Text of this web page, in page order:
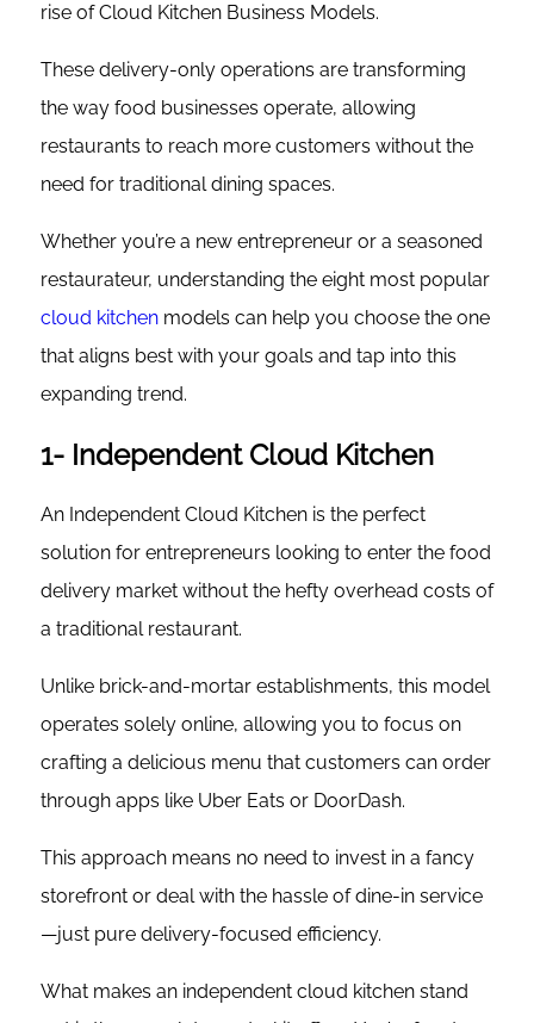
rise of Cloud Kitchen Business Models.
These delivery-only operations are transforming
the way food businesses operate, allowing
restaurants to reach more customers without the
need for traditional dining spaces.
Whether you’re a new entrepreneur or a seasoned
restaurateur, understanding the eight most popular
cloud kitchen models can help you choose the one
that aligns best with your goals and tap into this
expanding trend.
1- Independent Cloud Kitchen
An Independent Cloud Kitchen is the perfect
solution for entrepreneurs looking to enter the food
delivery market without the hefty overhead costs of
a traditional restaurant.
Unlike brick-and-mortar establishments, this model
operates solely online, allowing you to focus on
crafting a delicious menu that customers can order
through apps like Uber Eats or DoorDash.
This approach means no need to invest in a fancy
storefront or deal with the hassle of dine-in service
—just pure delivery-focused efficiency.
What makes an independent cloud kitchen stand